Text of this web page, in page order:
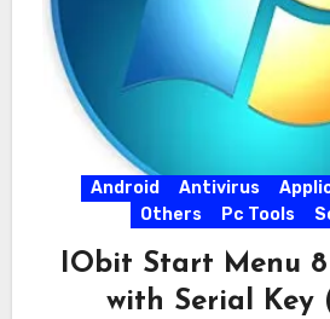
Android Antivirus
Others
Pc Tools
IObit Start Menu 8
with Serial Key